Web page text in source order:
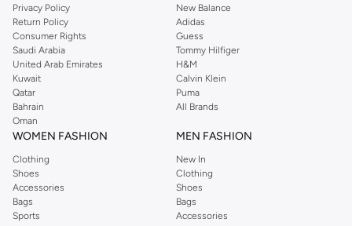
Privacy Policy
Return Policy
Consumer Rights
Saudi Arabia
United Arab Emirates
Kuwait
Qatar
Bahrain
Oman
New Balance
Adidas
Guess
Tommy Hilfiger
H&M
Calvin Klein
Puma
All Brands
WOMEN FASHION
Clothing
Shoes
Accessories
Bags
Sports
MEN FASHION
New In
Clothing
Shoes
Bags
Accessories